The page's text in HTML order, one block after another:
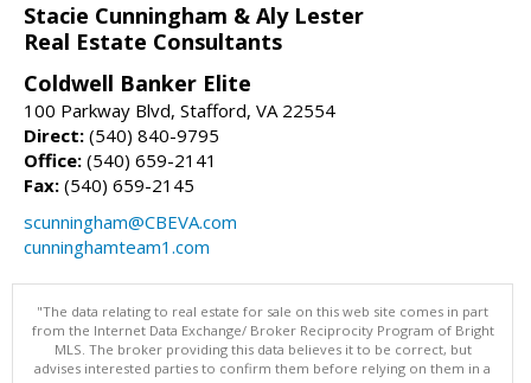
Stacie Cunningham & Aly Lester
Real Estate Consultants
Coldwell Banker Elite
100 Parkway Blvd, Stafford, VA 22554
Direct: (540) 840-9795
Office: (540) 659-2141
Fax: (540) 659-2145
scunningham@CBEVA.com
cunninghamteam1.com
"The data relating to real estate for sale on this web site comes in part
from the Internet Data Exchange/ Broker Reciprocity Program of Bright
MLS. The broker providing this data believes it to be correct, but
advises interested parties to confirm them before relying on them in a